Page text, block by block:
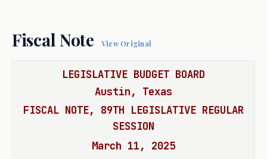
of the State of Texas and the attorney
general, and be conditioned on the
person fulfilling the obligations of
the contract.
SECTION 2. Amends Section 623.052(b),
Transportation Code, to make a
Fiscal Note View Original
LEGISLATIVE BUDGET BOARD
Austin, Texas
FISCAL NOTE, 89TH LEGISLATIVE REGULAR
SESSION
March 11, 2025